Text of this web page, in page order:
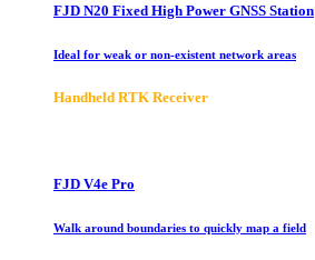
FJD N20 Fixed High Power GNSS Station
Ideal for weak or non-existent network areas
Handheld RTK Receiver
FJD V4e Pro
Walk around boundaries to quickly map a field